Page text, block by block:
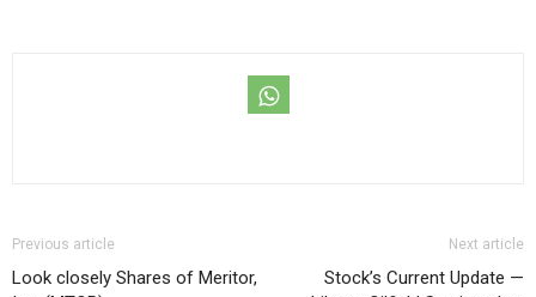
Previous article
Look closely Shares of Meritor,
Next article
Stock’s Current Update —